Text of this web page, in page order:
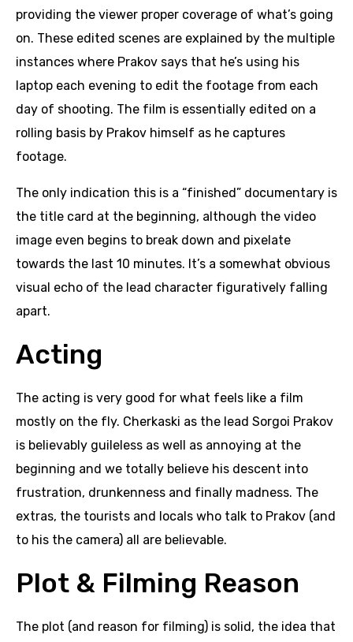
providing the viewer proper coverage of what’s going
on. These edited scenes are explained by the multiple
instances where Prakov says that he’s using his
laptop each evening to edit the footage from each
day of shooting. The film is essentially edited on a
rolling basis by Prakov himself as he captures
footage.
The only indication this is a “finished” documentary is
the title card at the beginning, although the video
image even begins to break down and pixelate
towards the last 10 minutes. It’s a somewhat obvious
visual echo of the lead character figuratively falling
apart.
Acting
The acting is very good for what feels like a film
mostly on the fly. Cherkaski as the lead Sorgoi Prakov
is believably guileless as well as annoying at the
beginning and we totally believe his descent into
frustration, drunkenness and finally madness. The
extras, the tourists and locals who talk to Prakov (and
to his the camera) all are believable.
Plot & Filming Reason
The plot (and reason for filming) is solid, the idea that